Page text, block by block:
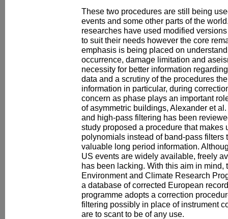
These two procedures are still being
events and some other parts of the
researches have used modified
to suit their needs however the core
emphasis is being placed on
occurrence, damage limitation and
necessity for better information
data and a scrutiny of the procedures
information in particular, during
concern as phase plays an important
of asymmetric buildings, Alexander et al.
and high-pass filtering has been
study proposed a procedure that makes
polynomials instead of band-pass filters
valuable long period information.
US events are widely available, freely
has been lacking. With this aim in mind,
Environment and Climate Research
a database of corrected European
programme adopts a correction
filtering possibly in place of instrument
are to scant to be of any use.